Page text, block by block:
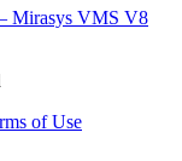
Mirasys VMS V8
of Use